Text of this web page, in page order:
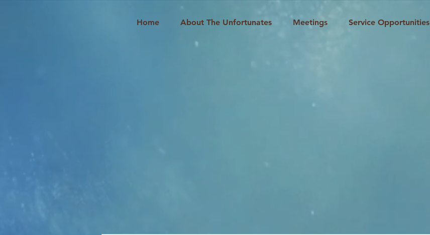
Home About The Unfortunates Meetings Service Opportunities